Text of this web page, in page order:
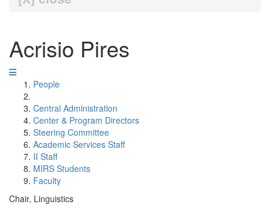
Acrisio Pires
People
Central Administration
Center & Program Directors
Steering Committee
Academic Services Staff
II Staff
MIRS Students
Faculty
Chair, Linguistics